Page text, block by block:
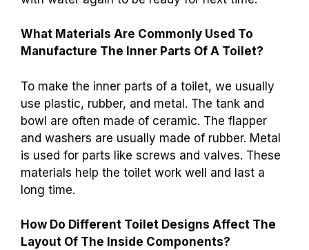
What Materials Are Commonly Used To
Manufacture The Inner Parts Of A Toilet?
To make the inner parts of a toilet, we usually
use plastic, rubber, and metal. The tank and
bowl are often made of ceramic. The flapper
and washers are usually made of rubber. Metal
is used for parts like screws and valves. These
materials help the toilet work well and last a
long time.
How Do Different Toilet Designs Affect The
Layout Of The Inside Components?